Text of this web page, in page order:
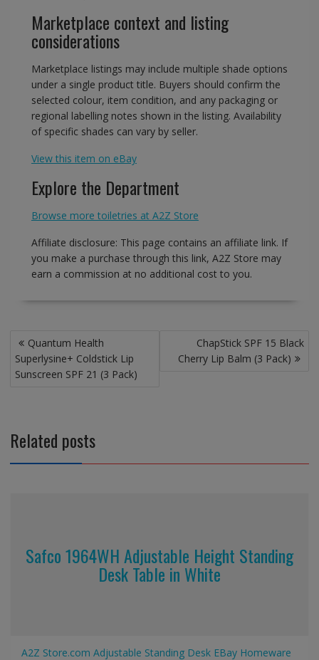
Marketplace context and listing
considerations
Marketplace listings may include multiple shade options
under a single product title. Buyers should confirm the
selected colour, item condition, and any packaging or
regional labelling notes shown in the listing. Availability
of specific shades can vary by seller.
View this item on eBay
Explore the Department
Browse more toiletries at A2Z Store
Affiliate disclosure: This page contains an affiliate link. If
you make a purchase through this link, A2Z Store may
earn a commission at no additional cost to you.
Post
navigation
Quantum Health
Superlysine+ Coldstick Lip
Sunscreen SPF 21 (3 Pack)
ChapStick SPF 15 Black
Cherry Lip Balm (3 Pack)
Related posts
Safco 1964WH Adjustable Height Standing
Desk Table in White
A2Z Store.com Adjustable Standing Desk EBay Homeware